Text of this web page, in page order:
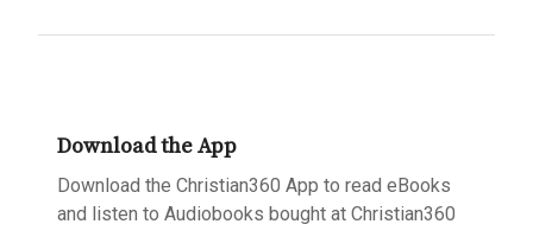
Download the App
Download the Christian360 App to read eBooks
and listen to Audiobooks bought at Christian360